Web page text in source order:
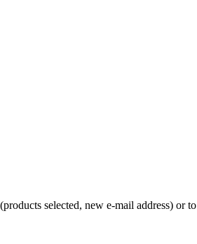
selected, new e-mail address) or to